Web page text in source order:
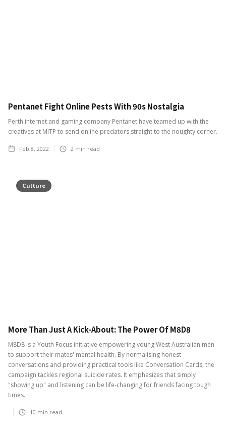
Pentanet Fight Online Pests With 90s Nostalgia
Perth internet and gaming company Pentanet have teamed up with the
creatives at MITP to send online predators straight to the noughty corner.
Feb 8, 2022 2 min read
Culture
More Than Just A Kick-About: The Power Of M8D8
M8D8 is a Youth Focus initiative empowering young West Australian men
to support their mates' mental health. By normalising honest
conversations and providing practical tools like Conversation Cards, the
campaign tackles regional suicide rates. It emphasizes that simply
"showing up" and listening can be life-changing for friends facing tough
times.
10 min read